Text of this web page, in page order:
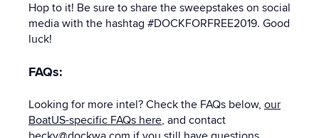
Hop to it! Be sure to share the sweepstakes on social
media with the hashtag #DOCKFORFREE2019. Good
luck!
FAQs:
Looking for more intel? Check the FAQs below, our
BoatUS-specific FAQs here, and contact